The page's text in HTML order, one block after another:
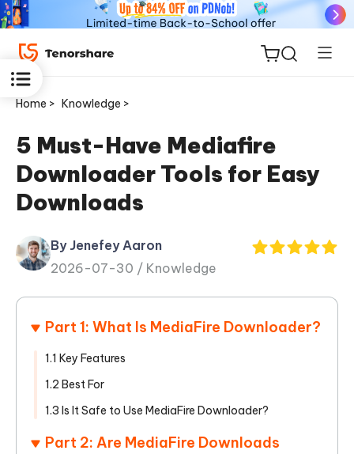
ReiBoot
for iOS
Tenorshare
PDNob
Home > Knowledge >
5 Must-Have Mediafire
Downloader Tools for Easy
Downloads
By Jenefey Aaron
2026-07-30 / Knowledge
Part 1: What Is MediaFire Downloader?
1.1 Key Features
1.2 Best For
1.3 Is It Safe to Use MediaFire Downloader?
Part 2: Are MediaFire Downloads